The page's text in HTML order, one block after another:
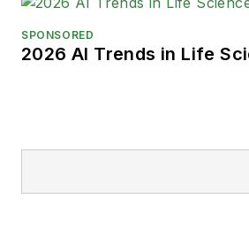
SPONSORED
2026 AI Trends in Life